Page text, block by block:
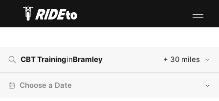
CBT TraininginBramley + 30 miles
Choose a Date